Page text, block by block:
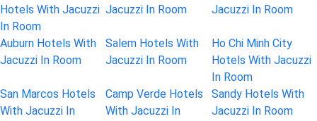
Hotels With Jacuzzi
In Room
Jacuzzi In Room
Jacuzzi In Room
Auburn Hotels With
Jacuzzi In Room
Salem Hotels With
Jacuzzi In Room
Ho Chi Minh City
Hotels With Jacuzzi
In Room
San Marcos Hotels
With Jacuzzi In
Camp Verde Hotels
With Jacuzzi In
Sandy Hotels With
Jacuzzi In Room